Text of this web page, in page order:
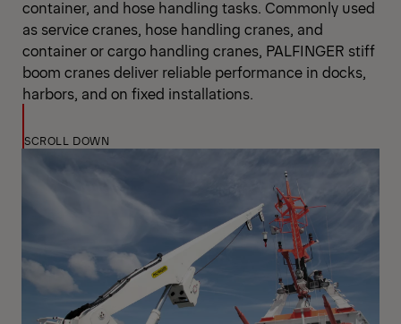
container, and hose handling tasks. Commonly used
as service cranes, hose handling cranes, and
container or cargo handling cranes, PALFINGER stiff
boom cranes deliver reliable performance in docks,
harbors, and on fixed installations.
SCROLL DOWN